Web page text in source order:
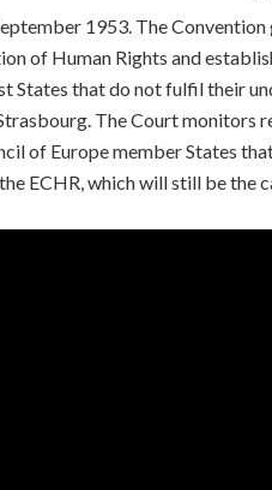
1953. The
of Human Rights and
States that do not fulfil their
The Court monitors
of Europe member States
ECHR, which will still be the